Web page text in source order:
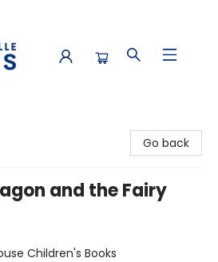
Go back
and the Fairy
Children's Books